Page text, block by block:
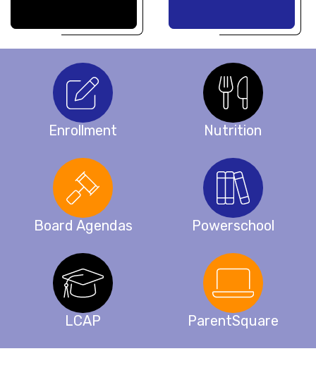
Enrollment Nutrition
Board Agendas Powerschool
LCAP ParentSquare